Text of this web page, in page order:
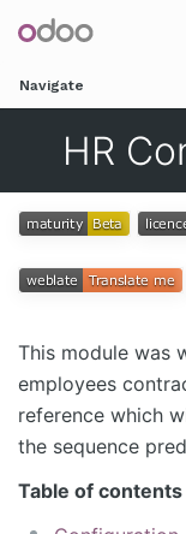
Navigate
HR
This module was
employees
reference which
the sequence
Table of contents